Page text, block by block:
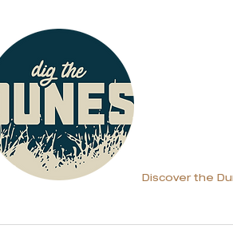
Discover the